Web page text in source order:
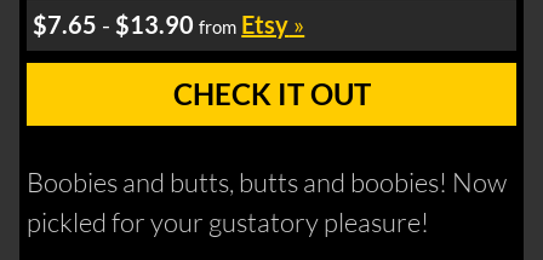
$7.65 -$13.90 from Etsy »
CHECK IT OUT
Boobies and butts, butts and boobies! Now
pickled for your gustatory pleasure!